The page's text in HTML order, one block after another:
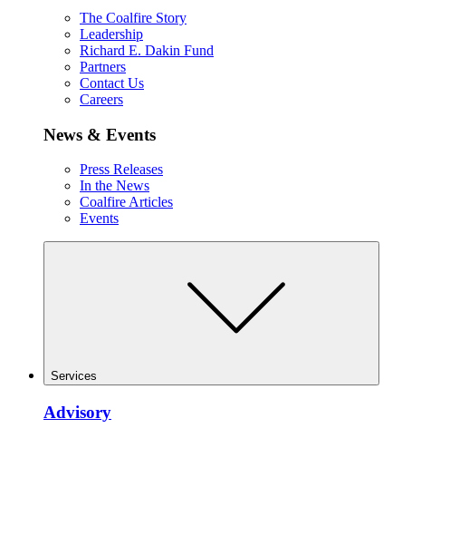
The Coalfire Story
Leadership
Richard E. Dakin Fund
Partners
Contact Us
Careers
News & Events
Press Releases
In the News
Coalfire Articles
Events
Services
Advisory